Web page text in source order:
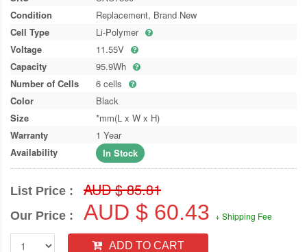
Condition
Replacement, Brand New
Cell Type
Li-Polymer
Voltage
11.55V
Capacity
95.9Wh
Number of Cells
6 cells
Color
Black
Size
*mm(L x W x H)
Warranty
1 Year
Availability
In Stock
List Price : AUD $ 85.81
Our Price : AUD $ 60.43 + Shipping Fee
ADD TO CART